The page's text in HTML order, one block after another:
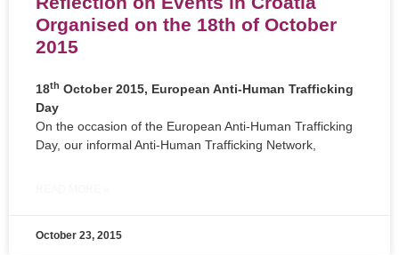
Organised on the 18th of October
2015
18th October 2015, European Anti-Human Trafficking
Day
On the occasion of the European Anti-Human Trafficking
Day, our informal Anti-Human Trafficking Network,
October 23, 2015